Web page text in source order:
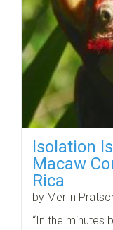
Isolation
Macaw
Rica
by Merlin
“In the minutes